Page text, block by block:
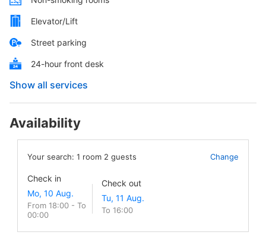
Elevator/Lift
Street parking
24-hour front desk
Show all services
Availability
Your search: 1 room 2 guests Change
Check in
From 18:00 - To
00:00
Check out
To 16:00